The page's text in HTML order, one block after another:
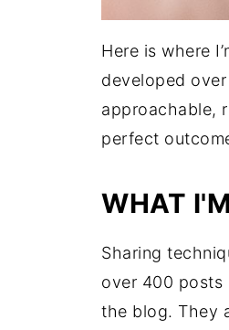
Here is where
developed
approachable,
perfect
WHAT
Sharing
over 400 posts
the blog. They